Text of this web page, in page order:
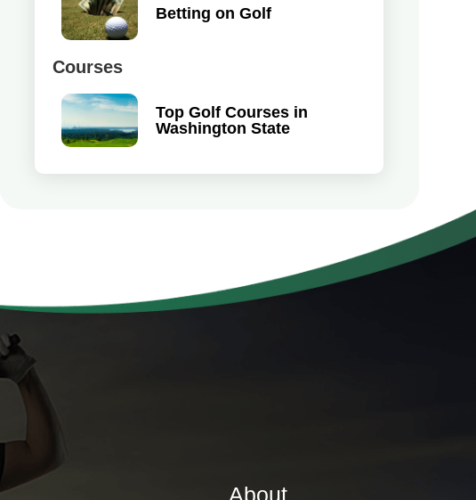
Betting on Golf
Courses
Top Golf Courses in
Washington State
About